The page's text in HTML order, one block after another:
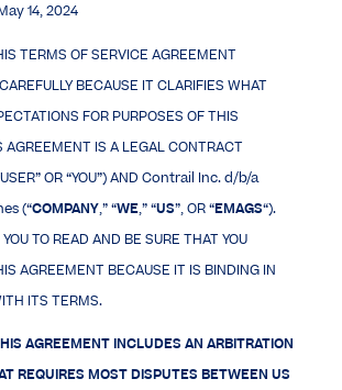
14, 2024
TERMS OF SERVICE AGREEMENT
BECAUSE IT CLARIFIES WHAT
FOR PURPOSES OF THIS
AGREEMENT IS A LEGAL CONTRACT
OR “YOU”) AND Contrail Inc. d/b/a
(“COMPANY,” “WE,” “US”, OR “EMAGS“).
TO READ AND BE SURE THAT YOU
AGREEMENT BECAUSE IT IS BINDING IN
ITS TERMS.
AGREEMENT INCLUDES AN ARBITRATION
REQUIRES MOST DISPUTES BETWEEN US